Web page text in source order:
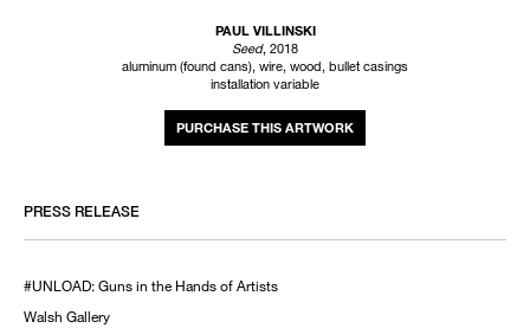
PAUL VILLINSKI
Seed, 2018
aluminum (found cans), wire, wood, bullet casings
installation variable
PRESS RELEASE
#UNLOAD: Guns in the Hands of Artists
Walsh Gallery